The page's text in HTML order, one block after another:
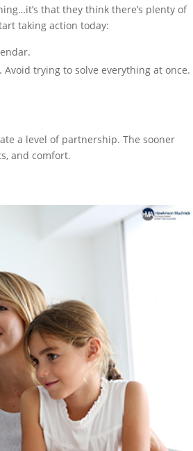
that they think there’s plenty of
taking action today:
trying to solve everything at once.
a level of partnership. The sooner
and comfort.